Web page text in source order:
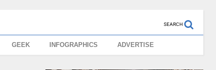
SEARCH
GEEK INFOGRAPHICS ADVERTISE